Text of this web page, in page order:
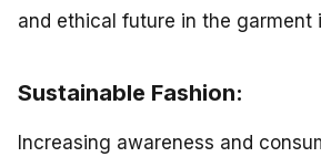
and ethical future in the garment
Sustainable Fashion:
Increasing awareness and